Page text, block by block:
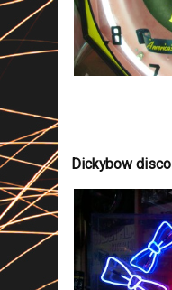
Dickybow disco